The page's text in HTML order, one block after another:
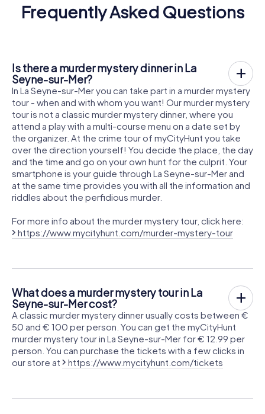
Frequently Asked Questions
Is there a murder mystery dinner in La
Seyne-sur-Mer?
In La Seyne-sur-Mer you can take part in a murder mystery
tour - when and with whom you want! Our murder mystery
tour is not a classic murder mystery dinner, where you
attend a play with a multi-course menu on a date set by
the organizer. At the crime tour of myCityHunt you take
over the direction yourself! You decide the place, the day
and the time and go on your own hunt for the culprit. Your
smartphone is your guide through La Seyne-sur-Mer and
at the same time provides you with all the information and
riddles about the perfidious murder.
For more info about the murder mystery tour, click here:
https://www.mycityhunt.com/murder-mystery-tour
What does a murder mystery tour in La
Seyne-sur-Mer cost?
A classic murder mystery dinner usually costs between €
50 and € 100 per person. You can get the myCityHunt
murder mystery tour in La Seyne-sur-Mer for € 12.99 per
person. You can purchase the tickets with a few clicks in
our store at
https://www.mycityhunt.com/tickets